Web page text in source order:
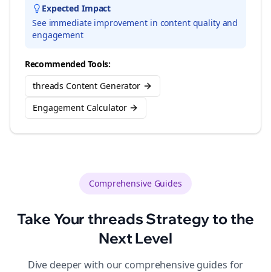
Expected Impact
See immediate improvement in content quality and
engagement
Recommended Tools:
threads Content Generator
Engagement Calculator
Comprehensive Guides
Take Yourthreads Strategy to the
Next Level
Dive deeper with our comprehensive guides for